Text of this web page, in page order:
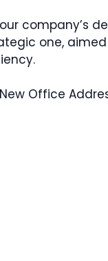
company’s
one,
Office